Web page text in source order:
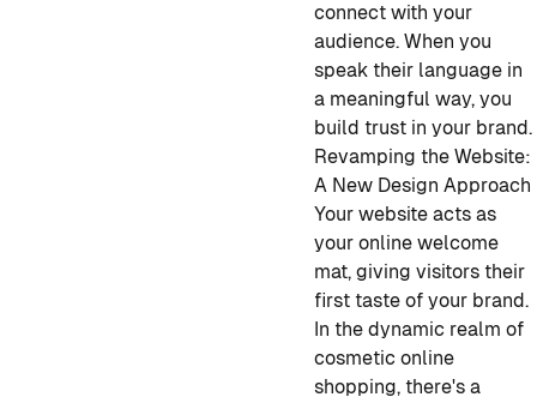
connect with your
audience. When you
speak their language in
a meaningful way, you
build trust in your brand.
Revamping the Website:
A New Design Approach
Your website acts as
your online welcome
mat, giving visitors their
first taste of your brand.
In the dynamic realm of
cosmetic online
shopping, there's a